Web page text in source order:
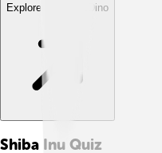
Explore with ChatDino
Shiba Inu Quiz